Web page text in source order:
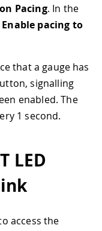
Pacing. In the
Enable pacing to
that a gauge has
signalling
enabled. The
1 second.
LED
access the